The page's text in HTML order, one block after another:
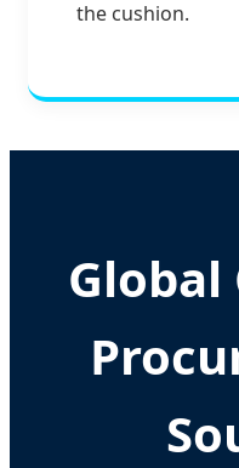
the cushion.